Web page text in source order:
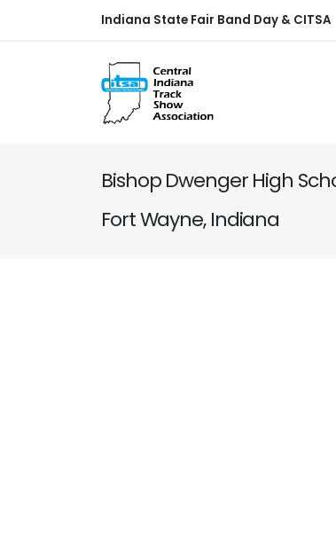
Indiana State Fair Band Day & CITSA
Bishop Dwenger High
Fort Wayne, Indiana